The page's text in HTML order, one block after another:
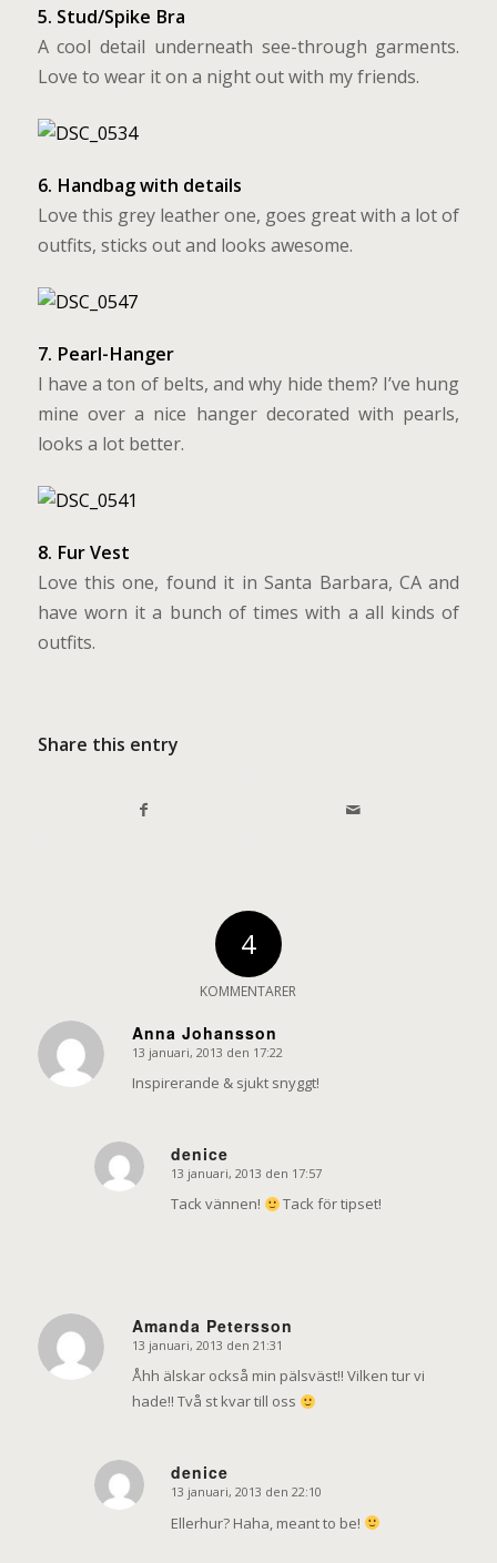
5. Stud/Spike Bra
A cool detail underneath see-through garments.
Love to wear it on a night out with my friends.
6. Handbag with details
Love this grey leather one, goes great with a lot of
outfits, sticks out and looks awesome.
7. Pearl-Hanger
I have a ton of belts, and why hide them? I’ve hung
mine over a nice hanger decorated with pearls,
looks a lot better.
8. Fur Vest
Love this one, found it in Santa Barbara, CA and
have worn it a bunch of times with a all kinds of
outfits.
Share this entry
4
KOMMENTARER
Anna Johansson
says:
13 januari, 2013 den 17:22
Inspirerande & sjukt snyggt!
denice
says:
13 januari, 2013 den 17:57
Tack vännen! Tack för tipset!
Amanda Petersson
says:
13 januari, 2013 den 21:31
Åhh älskar också min pälsväst!! Vilken tur vi
hade!! Två st kvar till oss
denice
says:
13 januari, 2013 den 22:10
Ellerhur? Haha, meant to be!